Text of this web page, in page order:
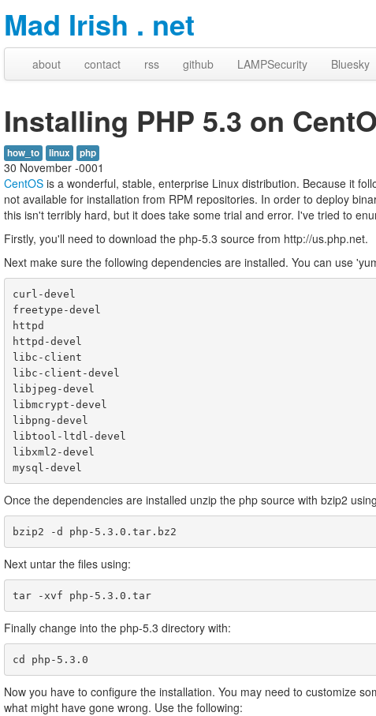
Mad Irish . net
about contact rss github LAMPSecurity Bluesky
Installing PHP 5.3 on
how_to linux php
30 November -0001
CentOS is a wonderful, stable, enterprise Linux distribution. Because it
not available for installation from RPM repositories. In order to deploy
this isn't terribly hard, but it does take some trial and error. I've tried to
Firstly, you'll need to download the php-5.3 source from http://us.php.net.
Next make sure the following dependencies are installed. You can use
curl-devel
freetype-devel
httpd
httpd-devel
libc-client
libc-client-devel
libjpeg-devel
libmcrypt-devel
libpng-devel
libtool-ltdl-devel
libxml2-devel
Once the dependencies are installed unzip the php source with bzip2
bzip2 -d php-5.3.0.tar.bz2
Next untar the files using:
tar -xvf php-5.3.0.tar
Finally change into the php-5.3 directory with:
cd php-5.3.0
Now you have to configure the installation. You may need to customize
what might have gone wrong. Use the following: